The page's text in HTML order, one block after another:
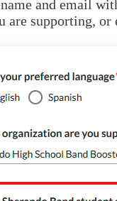
and email
supporting, or